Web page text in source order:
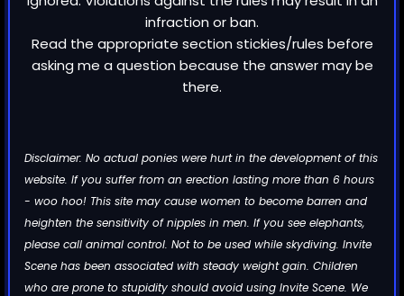
infraction or ban.
Read the appropriate section stickies/rules before
asking me a question because the answer may be
there.
Disclaimer: No actual ponies were hurt in the development of this
website. If you suffer from an erection lasting more than 6 hours
- woo hoo! This site may cause women to become barren and
heighten the sensitivity of nipples in men. If you see elephants,
please call animal control. Not to be used while skydiving. Invite
Scene has been associated with steady weight gain. Children
who are prone to stupidity should avoid using Invite Scene. We